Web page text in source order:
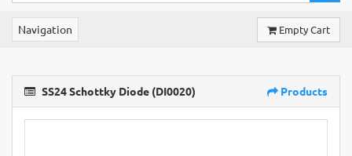
Navigation Empty Cart
SS24 Schottky Diode (DI0020) Products